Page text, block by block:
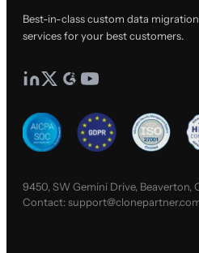
Best-in-class custom data
services for your best customers.
9450, SW Gemini Drive, Beaverton,
Contact: